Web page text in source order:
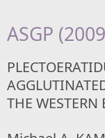
ASGP
THE WESTERN